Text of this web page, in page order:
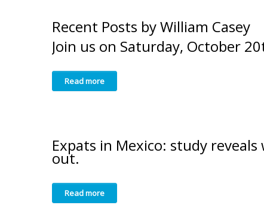
Recent Posts by William Casey
Join us on Saturday, October
Read more
Expats in Mexico: study
out.
Read more